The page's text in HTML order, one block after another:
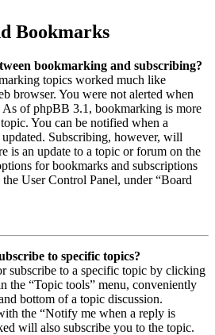
Bookmarks
bookmarking and subscribing?
topics worked much like
browser. You were not alerted when
As of phpBB 3.1, bookmarking is more
You can be notified when a
Subscribing, however, will
is an update to a topic or forum on the
for bookmarks and subscriptions
User Control Panel, under “Board
to specific topics?
subscribe to a specific topic by clicking
the “Topic tools” menu, conveniently
bottom of a topic discussion.
the “Notify me when a reply is
will also subscribe you to the topic.